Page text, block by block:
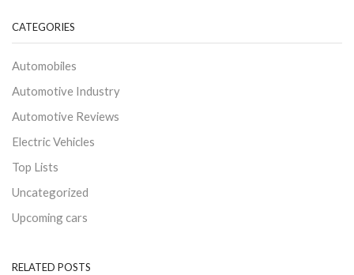
CATEGORIES
Automobiles
Automotive Industry
Automotive Reviews
Electric Vehicles
Top Lists
Uncategorized
Upcoming cars
RELATED POSTS